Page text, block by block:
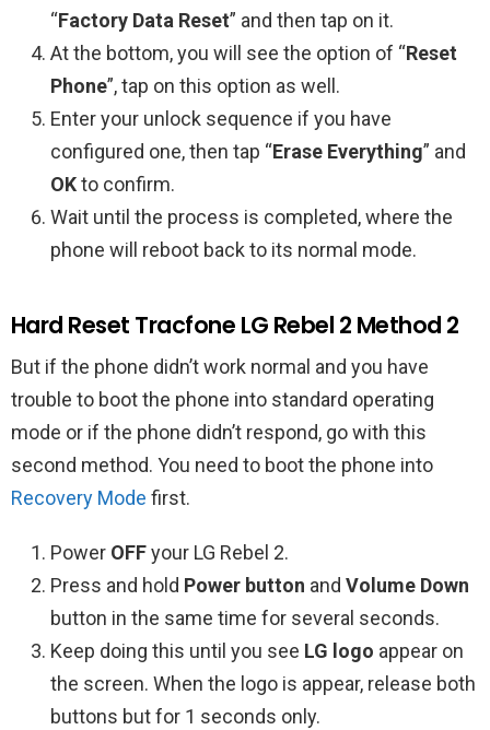
“Factory Data Reset” and then tap on it.
At the bottom, you will see the option of “Reset
Phone”, tap on this option as well.
Enter your unlock sequence if you have
configured one, then tap “Erase Everything” and
OKto confirm.
Wait until the process is completed, where the
phone will reboot back to its normal mode.
Hard Reset Tracfone LG Rebel 2 Method 2
But if the phone didn’t work normal and you have
trouble to boot the phone into standard operating
mode or if the phone didn’t respond, go with this
second method. You need to boot the phone into
Recovery Mode first.
Power OFFyour LG Rebel 2.
Press and hold Power button and Volume Down
button in the same time for several seconds.
Keep doing this until you see LG logo appear on
the screen. When the logo is appear, release both
buttons but for 1 seconds only.